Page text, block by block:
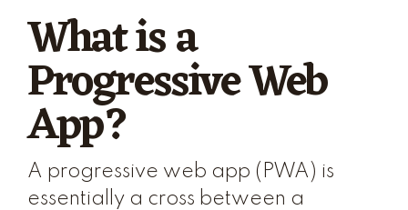
What is a
Progressive Web
App?
A progressive web app (PWA) is
essentially a cross between a